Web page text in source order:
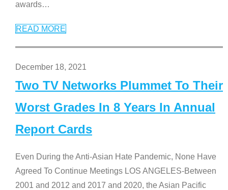
awards…
READ MORE
December 18, 2021
Two TV Networks Plummet To Their
Worst Grades In 8 Years In Annual
Report Cards
Even During the Anti-Asian Hate Pandemic, None Have
Agreed To Continue Meetings LOS ANGELES-Between
2001 and 2012 and 2017 and 2020, the Asian Pacific